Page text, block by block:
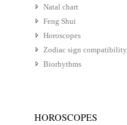
Natal chart
Feng Shui
Horoscopes
Zodiac sign compatibility
Biorhythms
HOROSCOPES